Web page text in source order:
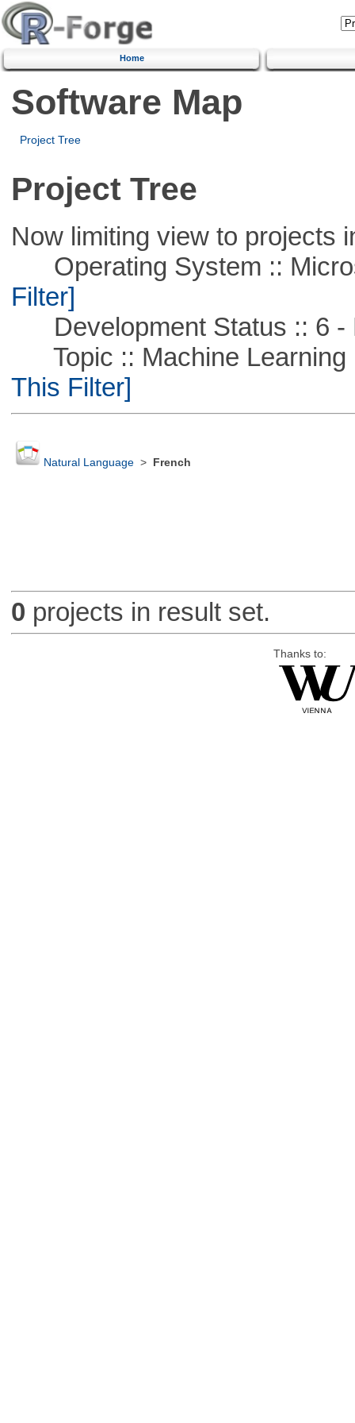
Home
Software Map
Project Tree
Project Tree
Now limiting view to projects
Operating System ::
Filter]
Development Status :: 6 -
Topic :: Machine Learning
This Filter]
Natural Language> French
0 projects in result set.
Thanks to: